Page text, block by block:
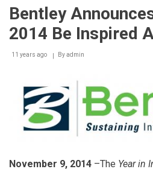
Banker
the
Award
Arab
Bankers
Association
Bentley
2014 Be Inspired
11 years ago Byadmin
November 9, 2014 –The Year in